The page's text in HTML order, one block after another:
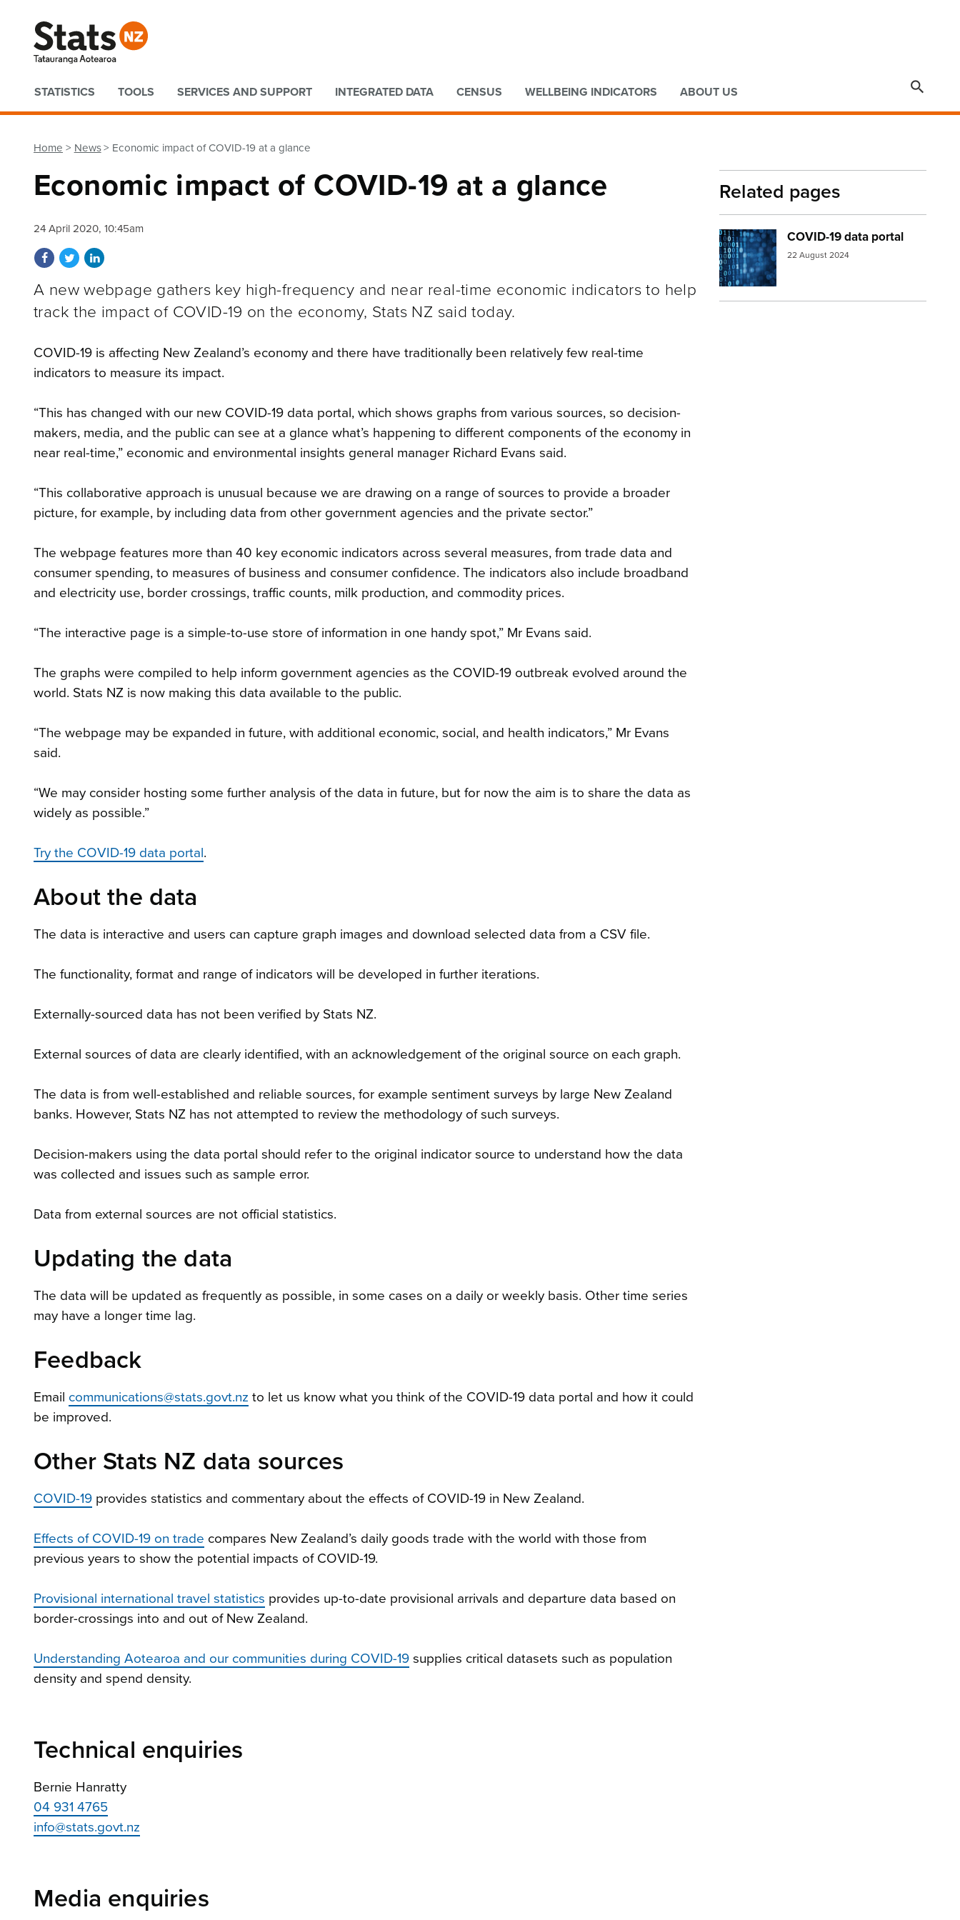
Quick links
STATISTICS TOOLS SERVICES AND SUPPORT INTEGRATED DATA CENSUS WELLBEING INDICATORS ABOUT US 
Home News Economic impact of COVID-19 at a glance
Economic impact of COVID-19 at a glance
24 April 2020, 10:45am
Share on Facebook
Share on Twitter
Share on LinkedIn
A new webpage gathers key high-frequency and near real-time economic indicators to help
track the impact of COVID-19 on the economy, Stats NZ said today.
COVID-19 is affecting New Zealand’s economy and there have traditionally been relatively few real-time
indicators to measure its impact.
“This has changed with our new COVID-19 data portal, which shows graphs from various sources, so decision-
makers, media, and the public can see at a glance what’s happening to different components of the economy in
near real-time,” economic and environmental insights general manager Richard Evans said.
“This collaborative approach is unusual because we are drawing on a range of sources to provide a broader
picture, for example, by including data from other government agencies and the private sector.”
The webpage features more than 40 key economic indicators across several measures, from trade data and
consumer spending, to measures of business and consumer confidence. The indicators also include broadband
and electricity use, border crossings, traffic counts, milk production, and commodity prices.
“The interactive page is a simple-to-use store of information in one handy spot,” Mr Evans said.
The graphs were compiled to help inform government agencies as the COVID-19 outbreak evolved around the
world. Stats NZ is now making this data available to the public.
“The webpage may be expanded in future, with additional economic, social, and health indicators,” Mr Evans
said.
“We may consider hosting some further analysis of the data in future, but for now the aim is to share the data as
widely as possible.”
Try the COVID-19 data portal.
About the data
The data is interactive and users can capture graph images and download selected data from a CSV file.
The functionality, format and range of indicators will be developed in further iterations.
Externally-sourced data has not been verified by Stats NZ.
External sources of data are clearly identified, with an acknowledgement of the original source on each graph.
The data is from well-established and reliable sources, for example sentiment surveys by large New Zealand
banks. However, Stats NZ has not attempted to review the methodology of such surveys.
Decision-makers using the data portal should refer to the original indicator source to understand how the data
was collected and issues such as sample error.
Data from external sources are not official statistics.
Updating the data
The data will be updated as frequently as possible, in some cases on a daily or weekly basis. Other time series
may have a longer time lag.
Feedback
Email communications@stats.govt.nz to let us know what you think of the COVID-19 data portal and how it could
be improved.
Other Stats NZ data sources
COVID-19 provides statistics and commentary about the effects of COVID-19 in New Zealand.
Effects of COVID-19 on trade compares New Zealand’s daily goods trade with the world with those from
previous years to show the potential impacts of COVID-19.
Provisional international travel statistics provides up-to-date provisional arrivals and departure data based on
border-crossings into and out of New Zealand.
Understanding Aotearoa and our communities during COVID-19 supplies critical datasets such as population
density and spend density.
Technical enquiries
Bernie Hanratty
04 931 4765
info@stats.govt.nz
Media enquiries
Related pages
COVID-19 data portal
22 August 2024
Image:numbers